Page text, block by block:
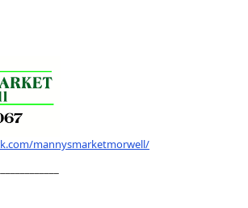
mannysmarketmorwell/